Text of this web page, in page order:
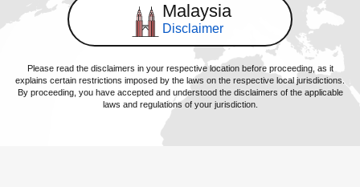
Malaysia
Disclaimer
Please read the disclaimers in your respective location before proceeding, as it
explains certain restrictions imposed by the laws on the respective local jurisdictions.
By proceeding, you have accepted and understood the disclaimers of the applicable
laws and regulations of your jurisdiction.